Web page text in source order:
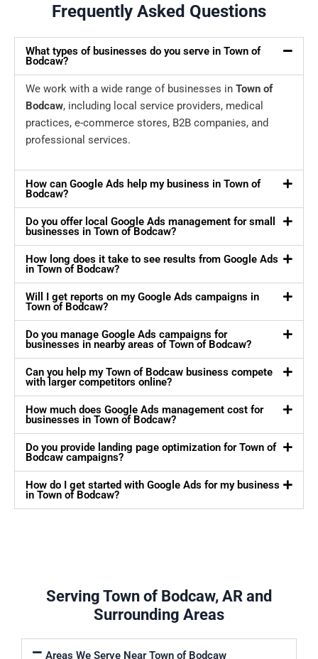
Frequently Asked Questions
What types of businesses do you serve in Town of
Bodcaw?
We work with a wide range of businesses in Town of
Bodcaw, including local service providers, medical
practices, e-commerce stores, B2B companies, and
professional services.
How can Google Ads help my business in Town of
Bodcaw?
Do you offer local Google Ads management for small
businesses in Town of Bodcaw?
How long does it take to see results from Google Ads
in Town of Bodcaw?
Will I get reports on my Google Ads campaigns in
Town of Bodcaw?
Do you manage Google Ads campaigns for
businesses in nearby areas of Town of Bodcaw?
Can you help my Town of Bodcaw business compete
with larger competitors online?
How much does Google Ads management cost for
businesses in Town of Bodcaw?
Do you provide landing page optimization for Town of
Bodcaw campaigns?
How do I get started with Google Ads for my business
in Town of Bodcaw?
Serving Town of Bodcaw, AR and
Surrounding Areas
Areas We Serve Near Town of Bodcaw